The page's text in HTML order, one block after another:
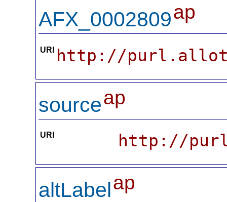
AFX_0002809ap
URI http://
sourceap
URI http://
altLabelap